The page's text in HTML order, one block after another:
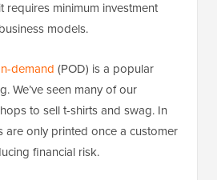
requires minimum investment
models.
demand (POD) is a popular
We’ve seen many of our
to sell t-shirts and swag. In
are only printed once a customer
financial risk.